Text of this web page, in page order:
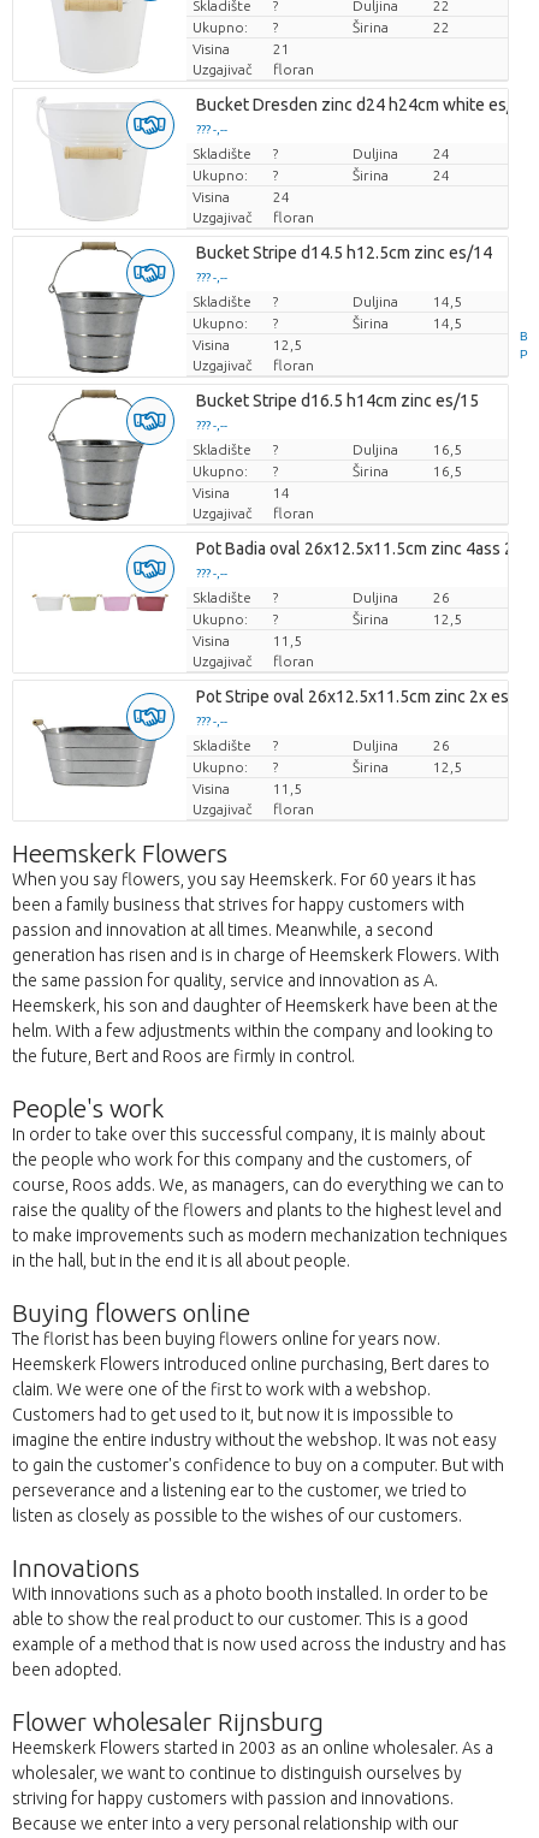
B
P
Cijena po komadu
Skladište ? Duljina
22
Ukupno:
? Širina
22
Visina
21
Uzgajivač
floran
Bucket Dresden zinc d24 h24cm white es/23
??? -,--
Cijena po komadu
Skladište ? Duljina
24
Ukupno:
? Širina
24
Visina
24
Uzgajivač
floran
Bucket Stripe d14.5 h12.5cm zinc es/14
??? -,--
Cijena po komadu
Skladište ? Duljina
14,5
Ukupno:
? Širina
14,5
Visina
12,5
Uzgajivač
floran
Bucket Stripe d16.5 h14cm zinc es/15
??? -,--
Cijena po komadu
Skladište ? Duljina
16,5
Ukupno:
? Širina
16,5
Visina
14
Uzgajivač
floran
Pot Badia oval 26x12.5x11.5cm zinc 4ass 2x
??? -,--
Cijena po komadu
Skladište ? Duljina
26
Ukupno:
? Širina
12,5
Visina
11,5
Uzgajivač
floran
Pot Stripe oval 26x12.5x11.5cm zinc 2x es/12
??? -,--
Cijena po komadu
Skladište ? Duljina
26
Ukupno:
? Širina
12,5
Visina
11,5
Uzgajivač
floran
Heemskerk Flowers
When you say flowers, you say Heemskerk. For 60 years it has
been a family business that strives for happy customers with
passion and innovation at all times. Meanwhile, a second
generation has risen and is in charge of Heemskerk Flowers. With
the same passion for quality, service and innovation as A.
Heemskerk, his son and daughter of Heemskerk have been at the
helm. With a few adjustments within the company and looking to
the future, Bert and Roos are firmly in control.
People's work
In order to take over this successful company, it is mainly about
the people who work for this company and the customers, of
course, Roos adds. We, as managers, can do everything we can to
raise the quality of the flowers and plants to the highest level and
to make improvements such as modern mechanization techniques
in the hall, but in the end it is all about people.
Buying flowers online
The florist has been buying flowers online for years now.
Heemskerk Flowers introduced online purchasing, Bert dares to
claim. We were one of the first to work with a webshop.
Customers had to get used to it, but now it is impossible to
imagine the entire industry without the webshop. It was not easy
to gain the customer's confidence to buy on a computer. But with
perseverance and a listening ear to the customer, we tried to
listen as closely as possible to the wishes of our customers.
Innovations
With innovations such as a photo booth installed. In order to be
able to show the real product to our customer. This is a good
example of a method that is now used across the industry and has
been adopted.
Flower wholesaler Rijnsburg
Heemskerk Flowers started in 2003 as an online wholesaler. As a
wholesaler, we want to continue to distinguish ourselves by
striving for happy customers with passion and innovations.
Because we enter into a very personal relationship with our